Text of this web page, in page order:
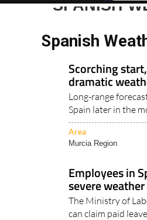
Scorching
dramatic
Long-range
Spain later in the
Area
Murcia Region
Employees in
severe weather
The Ministry of
can claim paid
Area